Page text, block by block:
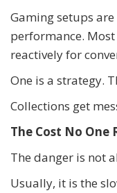
Gaming setups
performance.
reactively for
One is a strategy.
Collections get
The Cost No One
The danger is not
Usually, it is the